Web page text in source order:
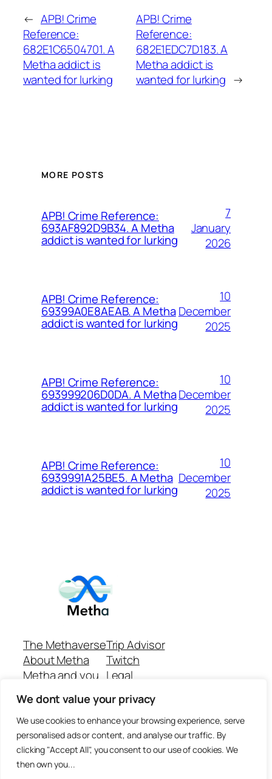
We dont value your privacy
We use cookies to enhance your browsing experience, serve
personalised ads or content, and analyse our traffic. By
clicking "Accept All", you consent to our use of cookies. We
then own you...
← APB! Crime
Reference:
682E1C6504701. A
Metha addict is
wanted for lurking
APB! Crime
Reference:
682E1EDC7D183. A
Metha addict is
wanted for lurking →
MORE POSTS
APB! Crime Reference:
693AF892D9B34. A Metha
addict is wanted for lurking
7
January
2026
APB! Crime Reference:
69399A0E8AEAB. A Metha
addict is wanted for lurking
10
December
2025
APB! Crime Reference:
693999206D0DA. A Metha
addict is wanted for lurking
10
December
2025
APB! Crime Reference:
6939991A25BE5. A Metha
addict is wanted for lurking
10
December
2025
The Methaverse
About Metha
Metha and you
Join
Trip Advisor
Twitch
Legal
Github Repo
Answer machine..
Disclaimer